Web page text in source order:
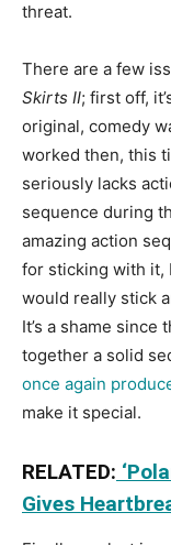
threat.
There are a few
Skirts II; first off,
original, comedy
worked then, this
seriously lacks
sequence during
amazing action
for sticking with it,
would really stick
It’s a shame since
together a solid
once again
make it special.
RELATED:
Gives